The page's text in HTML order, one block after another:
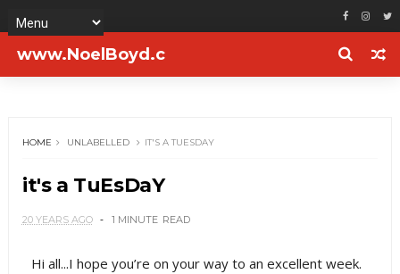
www.NoelBoyd.c
HOME UNLABELLED IT'S A TUESDAY
it's a TuEsDaY
20 YEARS AGO 1 MINUTE READ
Hi all...I hope you’re on your way to an excellent week.